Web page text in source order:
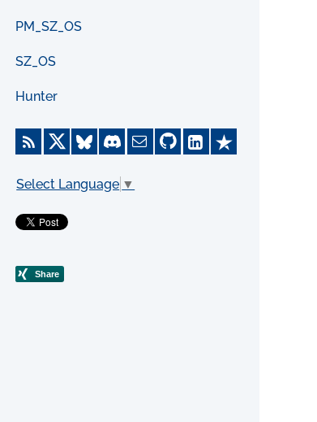
PM_SZ_OS
SZ_OS
Hunter
Select Language ▼